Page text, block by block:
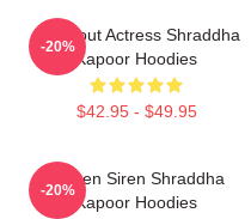
Breakout Actress Shraddha
Kapoor Hoodies
$42.95 - $49.95
-20%
Screen Siren Shraddha
Kapoor Hoodies
-20%